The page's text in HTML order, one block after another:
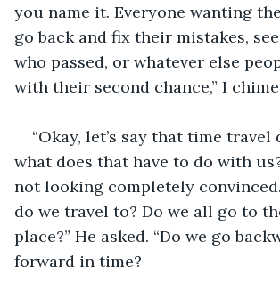
you name it. Everyone wanting
go back and fix their mistakes,
who passed, or whatever else
with their second chance,” I
“Okay, let’s say that time travel
what does that have to do with
not looking completely convinced.
do we travel to? Do we all go to
place?” He asked. “Do we go
forward in time?